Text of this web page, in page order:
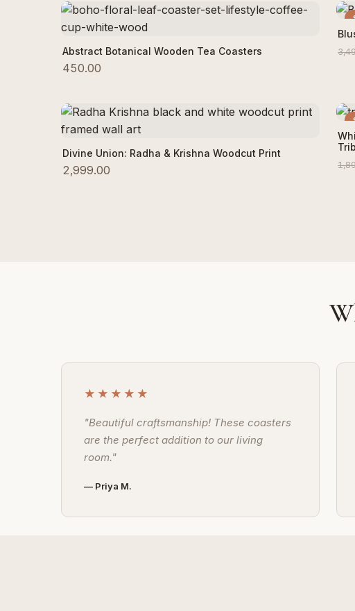
Add to Cart
Abstract Botanical Wooden Tea Coasters
450.00
Add to Cart
Divine Union: Radha & Krishna Woodcut Print
2,999.00
★★★★★
"Beautiful craftsmanship! These coasters
are the perfect addition to our living
room."
— Priya M.